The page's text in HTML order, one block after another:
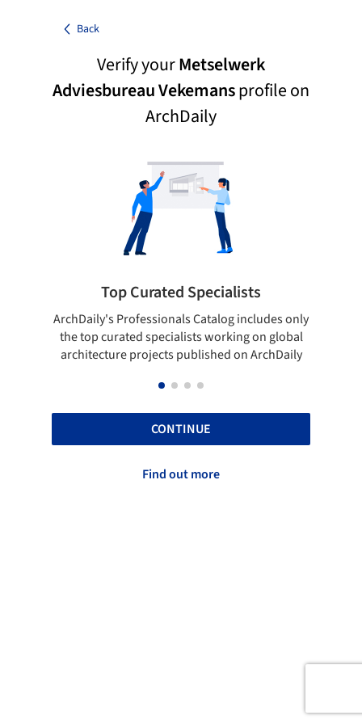
Back
Verify yourMetselwerk
Adviesbureau Vekemansprofile on
ArchDaily
Top Curated Specialists
ArchDaily's Professionals Catalog includes only
the top curated specialists working on global
architecture projects published on ArchDaily
CONTINUE
Find out more